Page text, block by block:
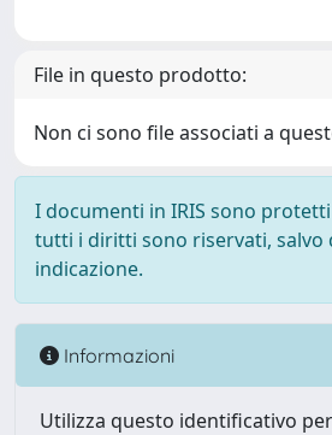
File in questo prodotto:
Non ci sono file associati a
I documenti in IRIS sono
tutti i diritti sono riservati, salvo
indicazione.
Informazioni
Utilizza questo identificativo